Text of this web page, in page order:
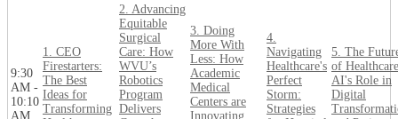
9:30
AM -
10:10
AM
1. CEO
Firestarters:
The Best
Ideas for
Transforming
2. Advancing
Equitable
Surgical
Care: How
WVU’s
Robotics
Program
Delivers
3. Doing
More With
Less: How
Academic
Medical
Centers are
Innovating
4.
Navigating
Healthcare's
Perfect
Storm:
Strategies
5. The
of
AI's Role in
Digital